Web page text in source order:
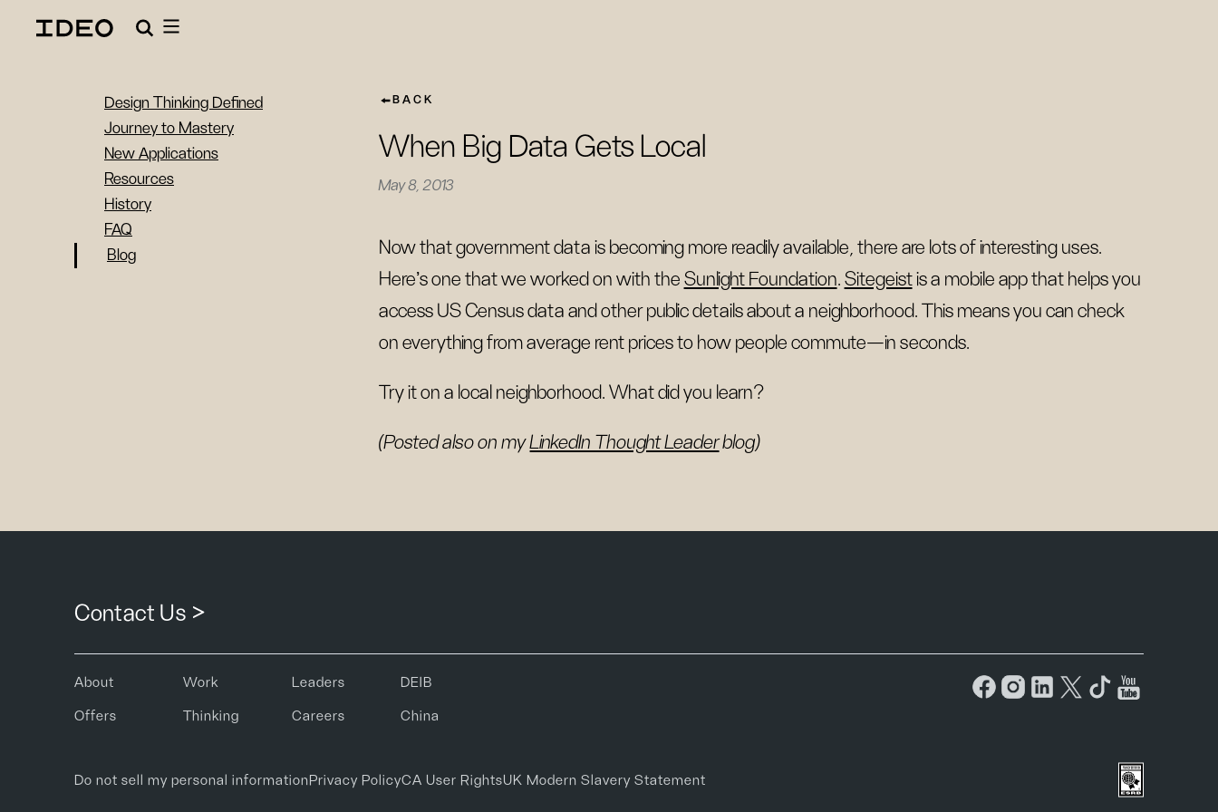
Design Thinking Defined
Journey to Mastery
New Applications
Resources
History
FAQ
Blog
BACK
When Big Data Gets Local
May 8, 2013
Now that government data is becoming more readily available, there are lots of interesting uses.
Here’s one that we worked on with the Sunlight Foundation. Sitegeistis a mobile app that helps you
access US Census data and other public details about a neighborhood. This means you can check
on everything from average rent prices to how people commute—in seconds.
Try it on a local neighborhood. What did you learn?
(Posted also on myLinkedIn Thought Leaderblog)
Contact Us >
About Work Leaders DEIB
Offers Thinking Careers China
Do not sell my personal informationPrivacy PolicyCA User RightsUK Modern Slavery Statement